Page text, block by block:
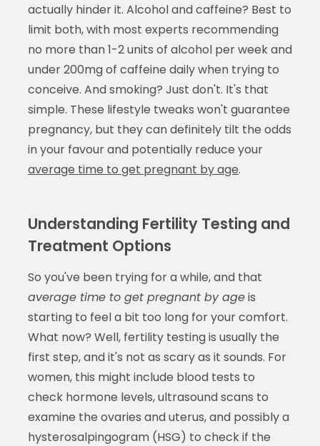
actually hinder it. Alcohol and caffeine? Best to
limit both, with most experts recommending
no more than 1-2 units of alcohol per week and
under 200mg of caffeine daily when trying to
conceive. And smoking? Just don't. It's that
simple. These lifestyle tweaks won't guarantee
pregnancy, but they can definitely tilt the odds
in your favour and potentially reduce your
average time to get pregnant by age.
Understanding Fertility Testing and
Treatment Options
So you've been trying for a while, and that
average time to get pregnant by ageis
starting to feel a bit too long for your comfort.
What now? Well, fertility testing is usually the
first step, and it's not as scary as it sounds. For
women, this might include blood tests to
check hormone levels, ultrasound scans to
examine the ovaries and uterus, and possibly a
hysterosalpingogram (HSG) to check if the